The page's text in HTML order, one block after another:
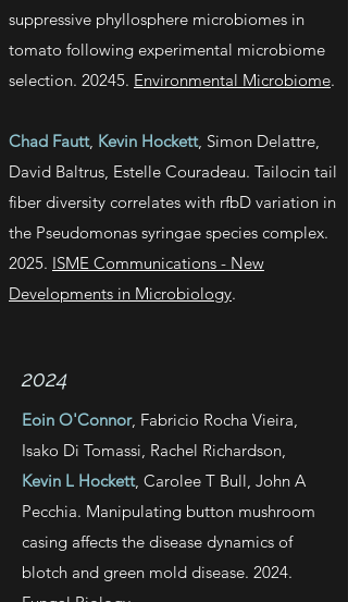
suppressive phyllosphere microbiomes in
tomato following experimental microbiome
selection. 20245. Environmental Microbiome.
Chad Fautt, Kevin Hockett, Simon Delattre,
David Baltrus, Estelle Couradeau. Tailocin tail
fiber diversity correlates with rfbD variation in
the Pseudomonas syringae species complex.
2025. ISME Communications - New
Developments in Microbiology.
2024
Eoin O'Connor, Fabricio Rocha Vieira,
Isako Di Tomassi, Rachel Richardson,
Kevin L Hockett, Carolee T Bull, John A
Pecchia. Manipulating button mushroom
casing affects the disease dynamics of
blotch and green mold disease. 2024.